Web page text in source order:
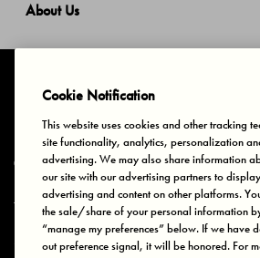
About Us
Privacy & Cookies Terms of Use Your Privacy Choices
© 2025 Bonds Australia. All Rights Reserved.
Secure payment via
Cookie Notification
This website uses cookies and other tracking
site functionality, analytics, personalization
advertising. We may also share information
our site with our advertising partners to
advertising and content on other platforms.
the sale/share of your personal information
“manage my preferences” below. If we have
out preference signal, it will be honored. For